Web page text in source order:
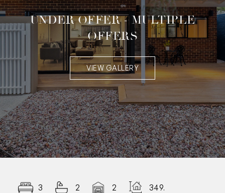
UNDER OFFER - MULTIPLE
OFFERS
VIEW GALLERY
3 2 2 349.00